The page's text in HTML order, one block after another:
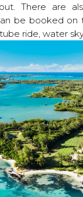
There are
be booked on
ride, water